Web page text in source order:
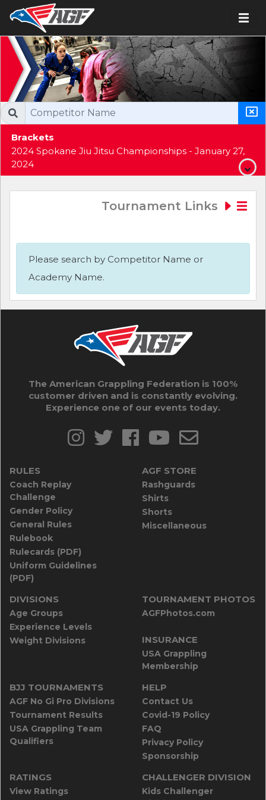
Brackets
2024 Spokane Jiu Jitsu Championships - January 27,
2024
Tournament Links
Please search by Competitor Name or
Academy Name.
The American Grappling Federation is 100%
customer driven and is constantly evolving.
Experience one of our events today.
RULES
Coach Replay
Challenge
Gender Policy
General Rules
Rulebook
Rulecards (PDF)
Uniform Guidelines
(PDF)
AGF STORE
Rashguards
Shirts
Shorts
Miscellaneous
DIVISIONS
Age Groups
Experience Levels
Weight Divisions
TOURNAMENT PHOTOS
AGFPhotos.com
INSURANCE
USA Grappling
Membership
BJJ TOURNAMENTS
AGF No Gi Pro Divisions
Tournament Results
USA Grappling Team
Qualifiers
HELP
Contact Us
Covid-19 Policy
FAQ
Privacy Policy
Sponsorship
RATINGS
View Ratings
CHALLENGER DIVISION
Kids Challenger